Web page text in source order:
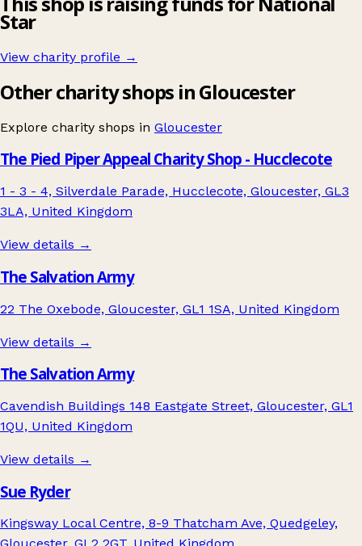
Star
View charity profile →
Other charity shops in Gloucester
Explore charity shops in Gloucester
The Pied Piper Appeal Charity Shop - Hucclecote
1 - 3 - 4, Silverdale Parade, Hucclecote, Gloucester, GL3
3LA, United Kingdom
View details →
The Salvation Army
22 The Oxebode, Gloucester, GL1 1SA, United Kingdom
View details →
The Salvation Army
Cavendish Buildings 148 Eastgate Street, Gloucester, GL1
1QU, United Kingdom
View details →
Sue Ryder
Kingsway Local Centre, 8-9 Thatcham Ave, Quedgeley,